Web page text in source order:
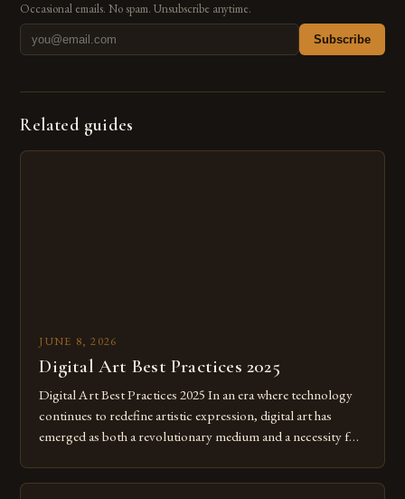
Occasional emails. No spam. Unsubscribe anytime.
Subscribe
Related guides
JUNE 8, 2026
Digital Art Best Practices 2025
Digital Art Best Practices 2025 In an era where technology
continues to redefine artistic expression, digital art has
emerged as both a revolutionary medium and a necessity for